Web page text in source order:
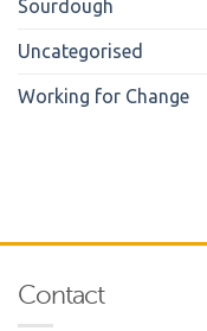
Sourdough
Uncategorised
Working for Change
Contact